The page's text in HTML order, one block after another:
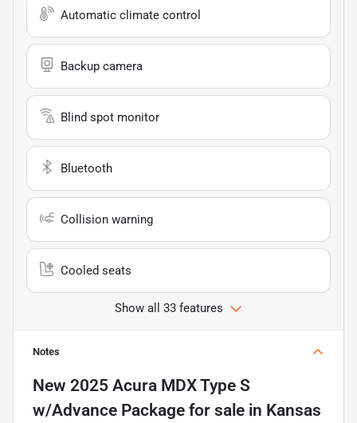
Automatic climate control
Backup camera
Blind spot monitor
Bluetooth
Collision warning
Cooled seats
Show all 33 features
Notes
New 2025 Acura MDX Type S
w/Advance Package for sale in Kansas